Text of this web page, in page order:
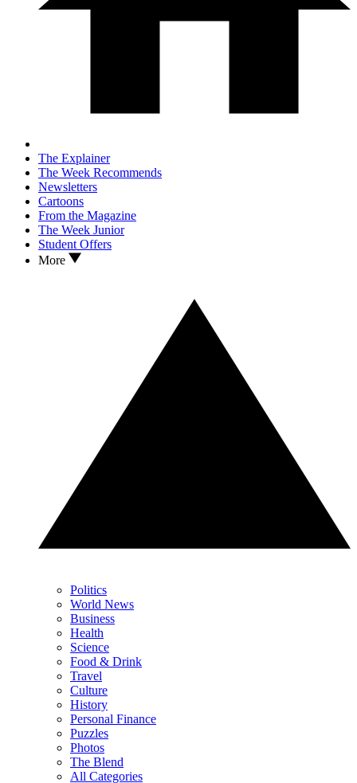
The Explainer
The Week Recommends
Newsletters
Cartoons
From the Magazine
The Week Junior
Student Offers
More
Politics
World News
Business
Health
Science
Food & Drink
Travel
Culture
History
Personal Finance
Puzzles
Photos
The Blend
All Categories